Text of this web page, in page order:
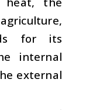
for its
internal
external